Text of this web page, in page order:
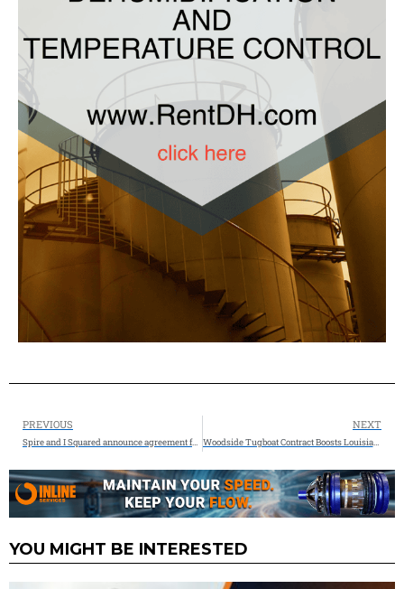
PREVIOUS
Spire and I Squared announce agreement for sale of natural gas storage assets for $650 million
NEXT
Woodside Tugboat Contract Boosts Louisiana Spend to $1 Billion
YOU MIGHT BE INTERESTED